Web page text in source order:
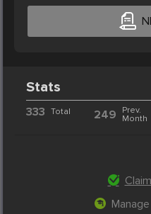
Stats
333 Total 249
Prev.
Month